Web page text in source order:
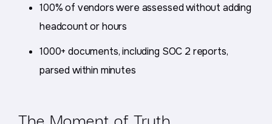
100% of vendors were assessed without adding
headcount or hours
1000+ documents, including SOC 2 reports,
parsed within minutes
The Moment of Truth